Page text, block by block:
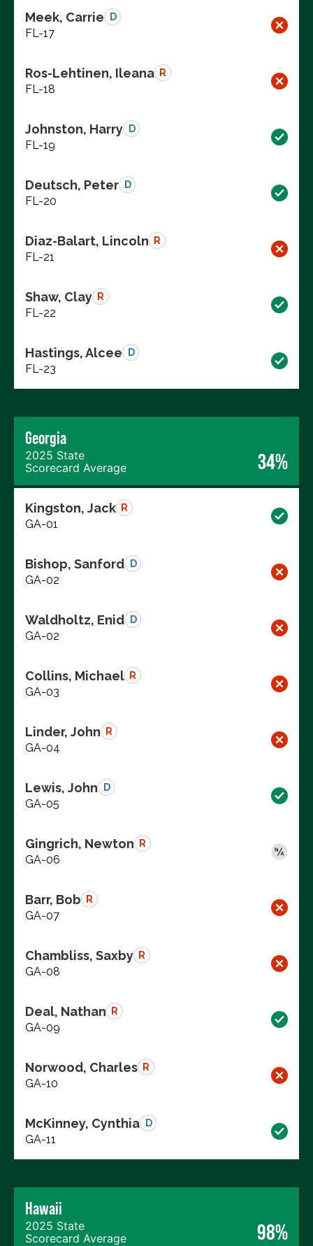
Meek, Carrie D
FL-17
Ros-Lehtinen, Ileana R
FL-18
Johnston, Harry D
FL-19
Deutsch, Peter D
FL-20
Diaz-Balart, Lincoln R
FL-21
Shaw, Clay R
FL-22
Hastings, Alcee D
FL-23
Georgia
2025 State
Scorecard Average
34%
Kingston, Jack R
GA-01
Bishop, Sanford D
GA-02
Waldholtz, Enid D
GA-02
Collins, Michael R
GA-03
Linder, John R
GA-04
Lewis, John D
GA-05
Gingrich, Newton R
GA-06
Barr, Bob R
GA-07
Chambliss, Saxby R
GA-08
Deal, Nathan R
GA-09
Norwood, Charles R
GA-10
McKinney, Cynthia D
GA-11
Hawaii
2025 State
Scorecard Average
98%